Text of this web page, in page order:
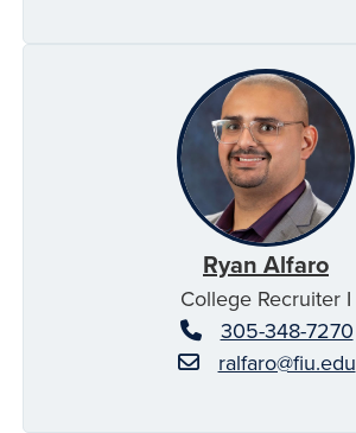
Ryan Alfaro
College Recruiter I
305-348-7270
ralfaro@fiu.edu